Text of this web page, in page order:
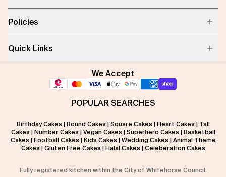
Policies
Quick Links
We Accept
POPULAR SEARCHES
Birthday Cakes Round Cakes Square Cakes Heart Cakes
Tall
Cakes
Number Cakes Vegan Cakes Superhero Cakes
Basketball
Cakes
Football Cakes Kids Cakes Wedding Cakes
Animal Theme
Cakes
Gluten Free Cakes Halal Cakes Celeberation Cakes
Fully registered kitchen within the City of Whitehorse Council.